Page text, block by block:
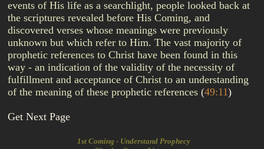
events of His life as a searchlight, people looked back at
the scriptures revealed before His Coming, and
discovered verses whose meanings were previously
unknown but which refer to Him. The vast majority of
prophetic references to Christ have been found in this
way - an indication of the validity of the necessity of
fulfillment and acceptance of Christ to an understanding
of the meaning of these prophetic references (49:11)
Get Next Page
1st Coming - Understand Prophecy